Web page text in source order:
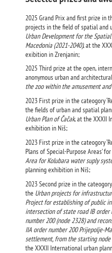
2025 Grand Prix and first prize in
projects in the field of spatial and
Urban Development for the
Macedonia (2021-2040), at the
exibition in Zrenjanin;
2025 Third prize at the open,
anonymous urban and
the zoo within the amusement
2023 First prize in the cateogory
the fields of urban and spatial
Urban Plan of Čačak, at the XXXII
exhibition in Niš;
2023 First prize in the cateogory
Plans of Special-Purpose Areas’
Area for Kolubara water suply
planning exhibition in Niš;
2023 Second prize in the
the Urban projects for
Project for establishing of public
intersection of state road IB
number 200 (node 2328) and
IIA order number 200 Prijepolje-
settlement, from the starting node
the XXXII International urban